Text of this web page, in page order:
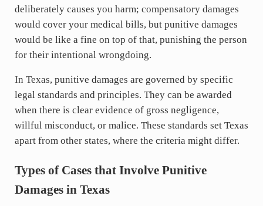
deliberately causes you harm; compensatory damages
would cover your medical bills, but punitive damages
would be like a fine on top of that, punishing the person
for their intentional wrongdoing.
In Texas, punitive damages are governed by specific
legal standards and principles. They can be awarded
when there is clear evidence of gross negligence,
willful misconduct, or malice. These standards set Texas
apart from other states, where the criteria might differ.
Types of Cases that Involve Punitive
Damages in Texas